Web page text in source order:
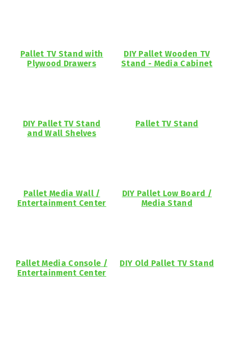
Pallet TV Stand with
Plywood Drawers
DIY Pallet Wooden TV
Stand - Media Cabinet
DIY Pallet TV Stand
and Wall Shelves
Pallet TV Stand
Pallet Media Wall /
Entertainment Center
DIY Pallet Low Board /
Media Stand
Pallet Media Console /
Entertainment Center
DIY Old Pallet TV Stand